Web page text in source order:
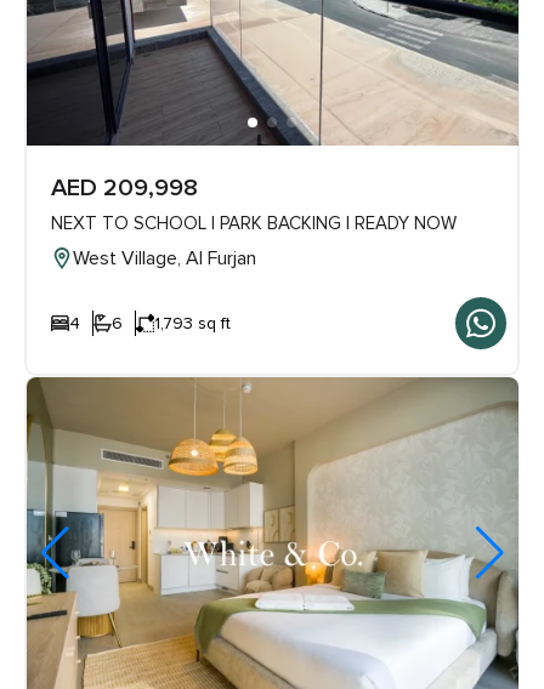
AED 209,998
NEXT TO SCHOOL | PARK BACKING | READY NOW
West Village, Al Furjan
4 6 1,793 sq ft